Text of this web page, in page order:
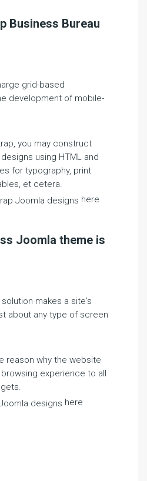
Business Bureau
grid-based
development of mobile-
you may construct
using HTML and
for typography, print
et cetera.
Joomla designs here
Joomla theme is
makes a site's
about any type of screen
reason why the website
experience to all
designs here